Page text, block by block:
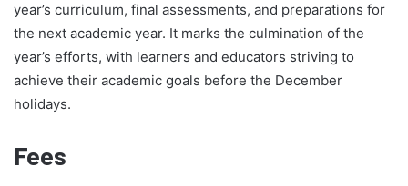
year’s curriculum, final assessments, and preparations for
the next academic year. It marks the culmination of the
year’s efforts, with learners and educators striving to
achieve their academic goals before the December
holidays.
Fees